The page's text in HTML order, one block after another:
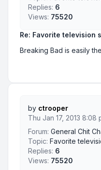
Re: Favorite television
Breaking Bad is easily
Replies: 6
Views: 75520
by ctrooper
Thu Jan 17, 2013 8:08
Forum: General Chit
Topic: Favorite
Replies: 6
Views: 75520